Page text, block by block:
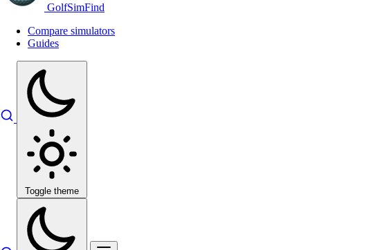
GolfSimFind
Compare simulators
Guides
Toggle theme